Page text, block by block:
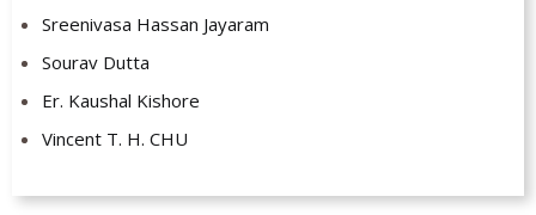
Sreenivasa Hassan Jayaram
Sourav Dutta
Er. Kaushal Kishore
Vincent T. H. CHU